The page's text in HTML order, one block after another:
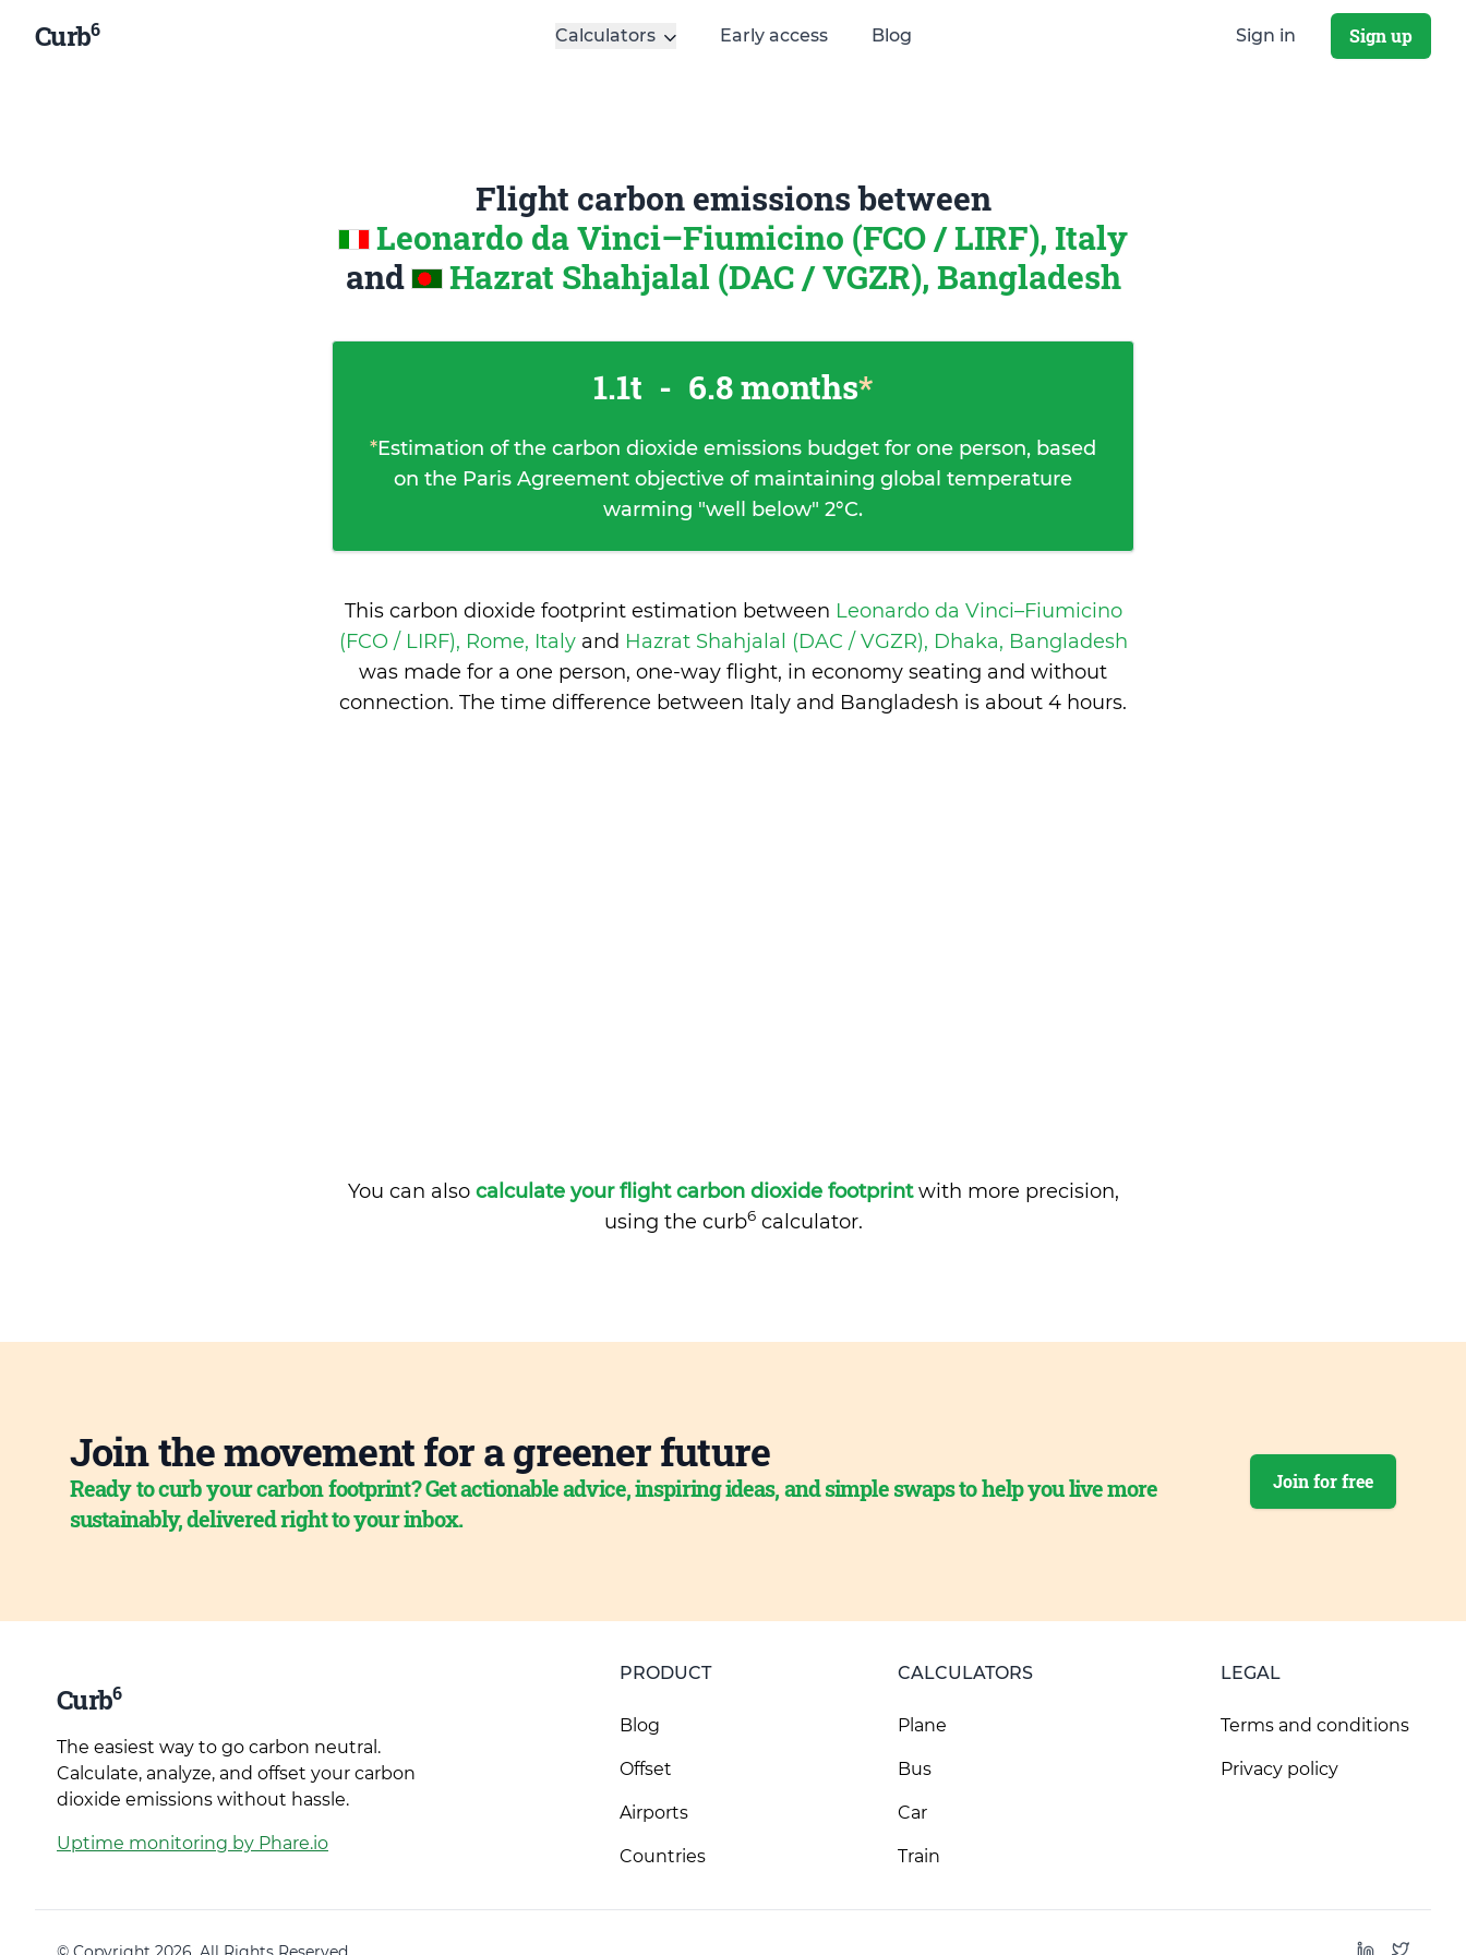
Curb6 Calculators Early access Blog Sign in Sign up
Flight carbon emissions between
Leonardo da Vinci–Fiumicino (FCO / LIRF), Italy
and
Hazrat Shahjalal (DAC / VGZR), Bangladesh
1.1t - 6.8 months*
*Estimation of the carbon dioxide emissions budget for one person, based
on the Paris Agreement objective of maintaining global temperature
warming "well below" 2°C.
This carbon dioxide footprint estimation between Leonardo da Vinci–Fiumicino
(FCO / LIRF), Rome, Italy and Hazrat Shahjalal (DAC / VGZR), Dhaka, Bangladesh
was made for a one person, one-way flight, in economy seating and without
connection. The time difference between Italy and Bangladesh is about 4 hours.
You can also calculate your flight carbon dioxide footprintwith more precision,
using the curb6calculator.
Join the movement for a greener future
Ready to curb your carbon footprint? Get actionable advice, inspiring ideas, and simple swaps to help you live more
sustainably, delivered right to your inbox.
Join for free
Curb6
The easiest way to go carbon neutral.
Calculate, analyze, and offset your carbon
dioxide emissions without hassle.
Uptime monitoring by Phare.io
PRODUCT
Blog
Offset
Airports
Countries
CALCULATORS
Plane
Bus
Car
Train
LEGAL
Terms and conditions
Privacy policy